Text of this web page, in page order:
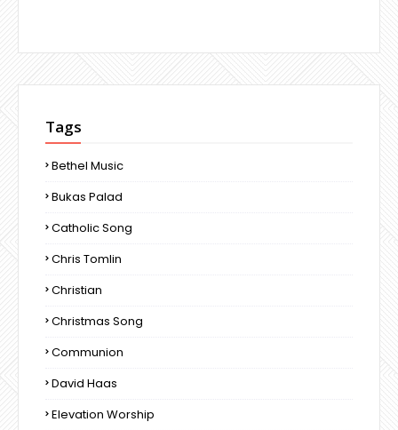
Tags
Bethel Music
Bukas Palad
Catholic Song
Chris Tomlin
Christian
Christmas Song
Communion
David Haas
Elevation Worship